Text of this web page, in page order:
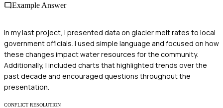
Example Answer
In my last project, I presented data on glacier melt rates to local
government officials. I used simple language and focused on how
these changes impact water resources for the community.
Additionally, I included charts that highlighted trends over the
past decade and encouraged questions throughout the
presentation.
CONFLICT RESOLUTION